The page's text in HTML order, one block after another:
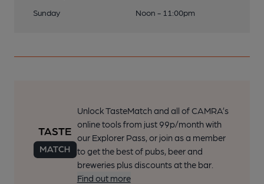
Sunday
Noon - 11:00pm
Unlock TasteMatch and all of CAMRA’s
online tools from just 99p/month with
our Explorer Pass, or join as a member
to get the best of pubs, beer and
breweries plus discounts at the bar.
Find out more